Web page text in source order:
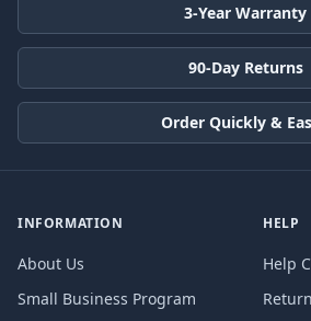
3-Year Warranty
90-Day Returns
Order Quickly &
INFORMATION
About Us
Small Business Program
HELP
Help